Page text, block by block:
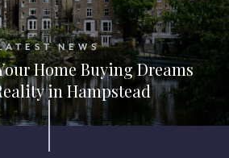
NEWS
Home Buying Dreams
in Hampstead